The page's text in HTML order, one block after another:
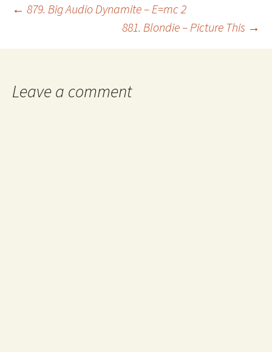
Post
navigation
← 879. Big Audio Dynamite – E=mc 2
881. Blondie – Picture This →
Leave a comment